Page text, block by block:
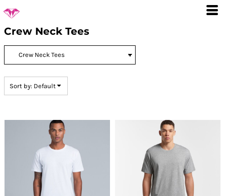
Crew Neck Tees
Sort by: Default
Default
Date Added